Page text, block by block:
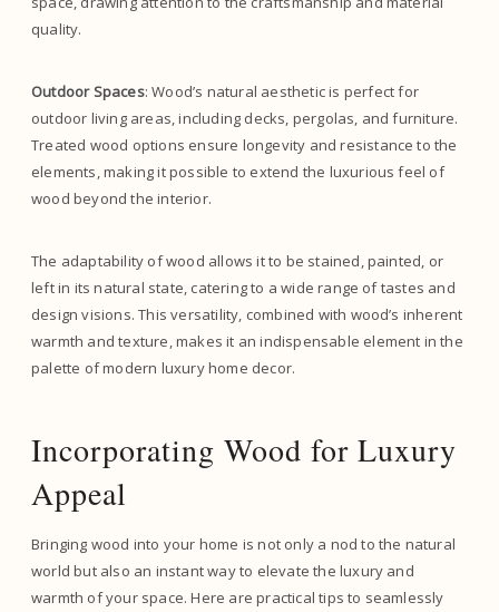
quality.
Outdoor Spaces: Wood’s natural aesthetic is perfect for
outdoor living areas, including decks, pergolas, and furniture.
Treated wood options ensure longevity and resistance to the
elements, making it possible to extend the luxurious feel of
wood beyond the interior.
The adaptability of wood allows it to be stained, painted, or
left in its natural state, catering to a wide range of tastes and
design visions. This versatility, combined with wood’s inherent
warmth and texture, makes it an indispensable element in the
palette of modern luxury home decor.
Incorporating Wood for Luxury
Appeal
Bringing wood into your home is not only a nod to the natural
world but also an instant way to elevate the luxury and
warmth of your space. Here are practical tips to seamlessly